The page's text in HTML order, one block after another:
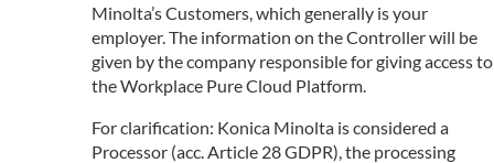
Minolta’s Customers, which generally is your
employer. The information on the Controller will be
given by the company responsible for giving access to
the Workplace Pure Cloud Platform.
For clarification: Konica Minolta is considered a
Processor (acc. Article 28 GDPR), the processing